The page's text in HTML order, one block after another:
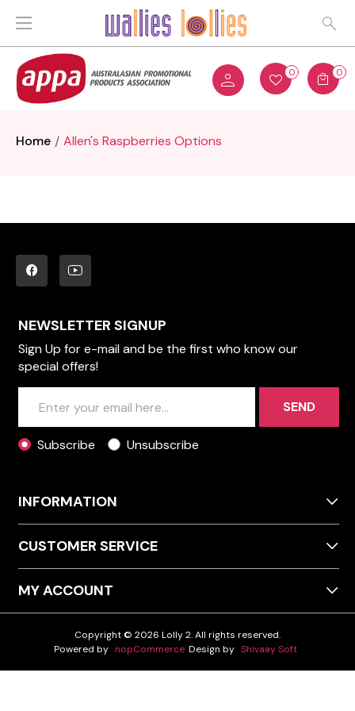
0 0
Home Allen's Raspberries Options
NEWSLETTER SIGNUP
Sign Up for e-mail and be the first who know our
special offers!
SEND
Subscribe Unsubscribe
INFORMATION
CUSTOMER SERVICE
MY ACCOUNT
Copyright © 2026 Lolly 2. All rights reserved.
Powered by nopCommerce Design by Shivaay Soft